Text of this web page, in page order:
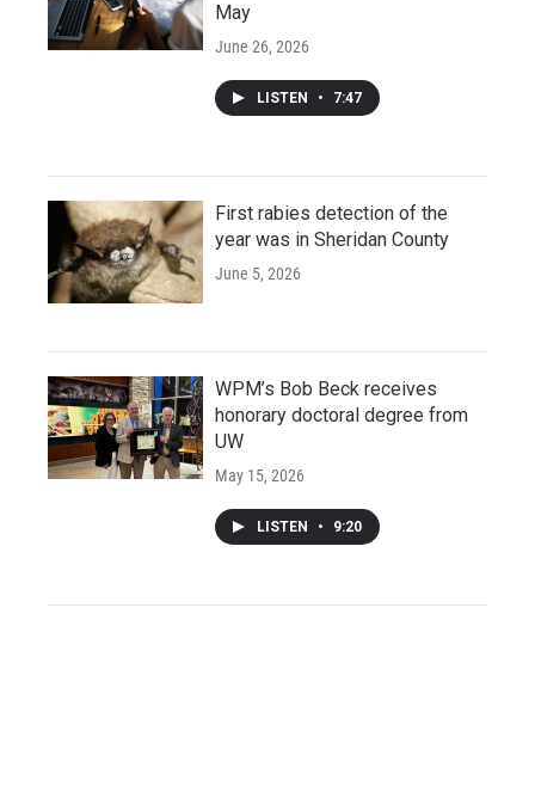
May
June 26, 2026
LISTEN • 7:47
First rabies detection of the
year was in Sheridan County
June 5, 2026
WPM’s Bob Beck receives
honorary doctoral degree from
UW
May 15, 2026
LISTEN • 9:20